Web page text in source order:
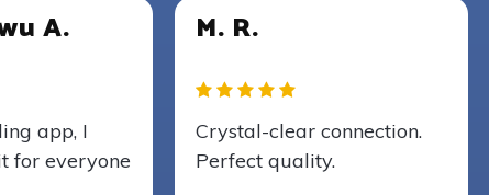
A.
app, I
for everyone
M. R.
Crystal-clear connection.
Perfect quality.